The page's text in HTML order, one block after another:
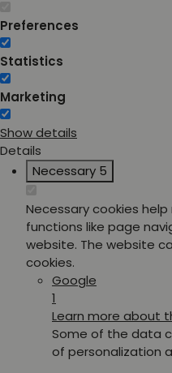
Preferences
Statistics
Marketing
Show details
Details
Necessary 5
Necessary cookies
functions like page
website. The website
cookies.
Google
1
Learn more about
Some of the data
of personalization